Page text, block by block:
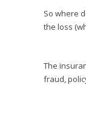
So where
the loss
The
fraud,